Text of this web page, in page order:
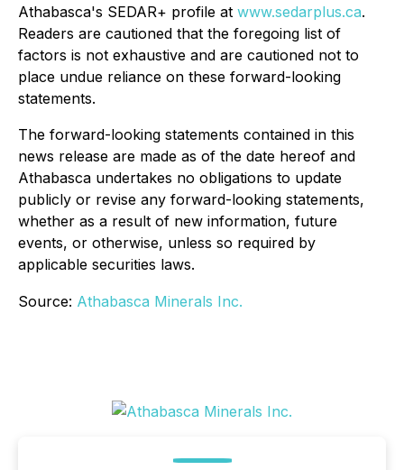
Athabasca's SEDAR+ profile at www.sedarplus.ca.
Readers are cautioned that the foregoing list of
factors is not exhaustive and are cautioned not to
place undue reliance on these forward-looking
statements.
The forward-looking statements contained in this
news release are made as of the date hereof and
Athabasca undertakes no obligations to update
publicly or revise any forward-looking statements,
whether as a result of new information, future
events, or otherwise, unless so required by
applicable securities laws.
Source: Athabasca Minerals Inc.